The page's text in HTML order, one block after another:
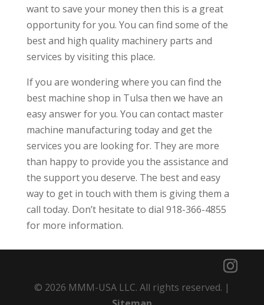
want to save your money then this is a great
opportunity for you. You can find some of the
best and high quality machinery parts and
services by visiting this place.
If you are wondering where you can find the
best machine shop in Tulsa then we have an
easy answer for you. You can contact master
machine manufacturing today and get the
services you are looking for. They are more
than happy to provide you the assistance and
the support you deserve. The best and easy
way to get in touch with them is giving them a
call today. Don’t hesitate to dial 918-366-4855
for more information.
© 2026 MMM-USA LLC. All rights reserved. |